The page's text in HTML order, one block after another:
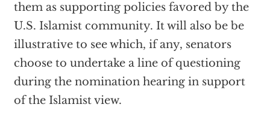
them as supporting policies favored by the
U.S. Islamist community. It will also be be
illustrative to see which, if any, senators
choose to undertake a line of questioning
during the nomination hearing in support
of the Islamist view.